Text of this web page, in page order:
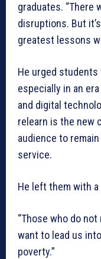
graduates. “There
disruptions. But
greatest lessons
He urged
especially in an
and digital
relearn is the new
audience to
service.
He left them with
“Those who do
want to lead us
poverty.”